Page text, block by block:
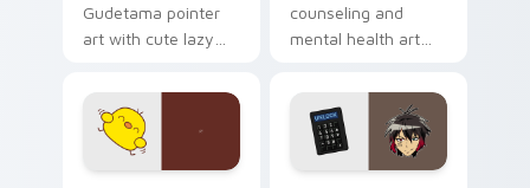
Gudetama pointer
art with cute lazy
joyful pointer charm
on your custom
cursor pair.
counseling and
mental health art
profession warmth
across your pointer
and daily tabs.